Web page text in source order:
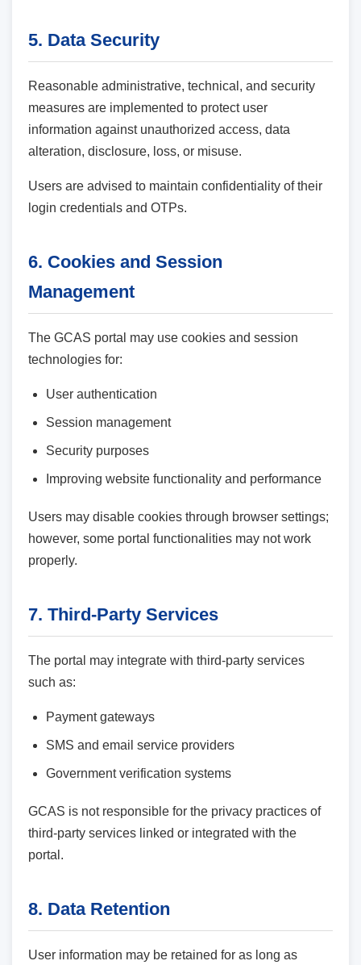
5. Data Security
Reasonable administrative, technical, and security
measures are implemented to protect user
information against unauthorized access, data
alteration, disclosure, loss, or misuse.
Users are advised to maintain confidentiality of their
login credentials and OTPs.
6. Cookies and Session
Management
The GCAS portal may use cookies and session
technologies for:
User authentication
Session management
Security purposes
Improving website functionality and performance
Users may disable cookies through browser settings;
however, some portal functionalities may not work
properly.
7. Third-Party Services
The portal may integrate with third-party services
such as:
Payment gateways
SMS and email service providers
Government verification systems
GCAS is not responsible for the privacy practices of
third-party services linked or integrated with the
portal.
8. Data Retention
User information may be retained for as long as